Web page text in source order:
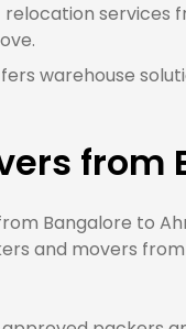
services
warehouse
Bangalore to
and movers